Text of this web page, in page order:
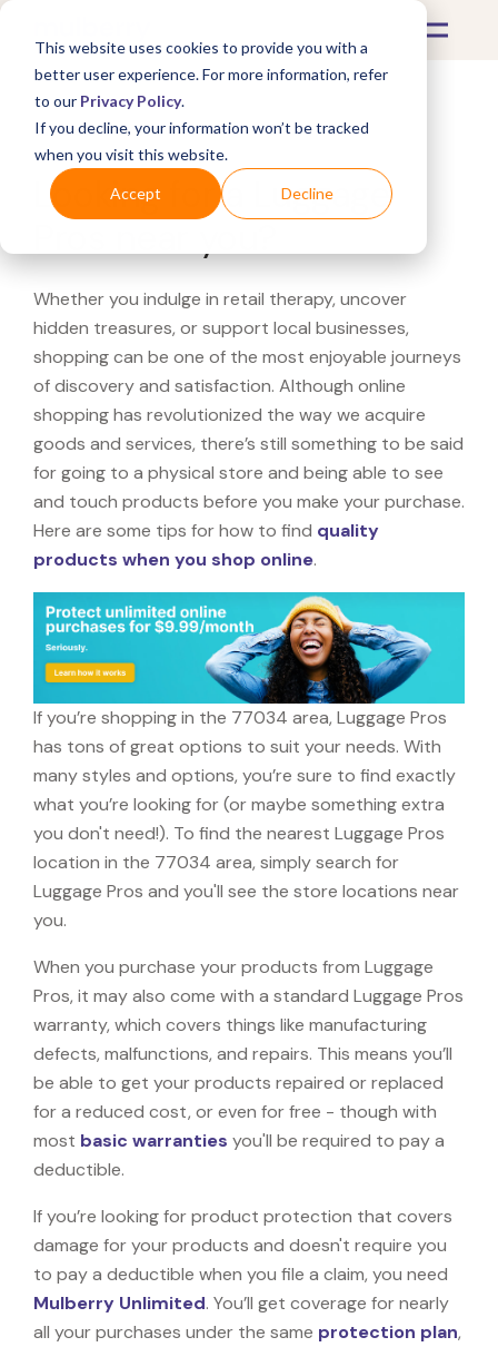
This website uses cookies to provide you with a
better user experience. For more information, refer
to our Privacy Policy.
If you decline, your information won’t be tracked
when you visit this website.
Accept Decline
What's Covered >
Looking for a Luggage
Whether you indulge in retail therapy, uncover
hidden treasures, or support local businesses,
shopping can be one of the most enjoyable journeys
of discovery and satisfaction. Although online
shopping has revolutionized the way we acquire
goods and services, there’s still something to be said
for going to a physical store and being able to see
and touch products before you make your purchase.
Here are some tips for how to find quality
products when you shop online.
If you’re shopping in the 77034 area, Luggage Pros
has tons of great options to suit your needs. With
many styles and options, you’re sure to find exactly
what you’re looking for (or maybe something extra
you don't need!). To find the nearest Luggage Pros
location in the 77034 area, simply search for
Luggage Pros and you'll see the store locations near
you.
When you purchase your products from Luggage
Pros, it may also come with a standard Luggage Pros
warranty, which covers things like manufacturing
defects, malfunctions, and repairs. This means you’ll
be able to get your products repaired or replaced
for a reduced cost, or even for free - though with
most basic warranties you'll be required to pay a
deductible.
If you’re looking for product protection that covers
damage for your products and doesn't require you
to pay a deductible when you file a claim, you need
Mulberry Unlimited. You’ll get coverage for nearly
all your purchases under the same protection plan,